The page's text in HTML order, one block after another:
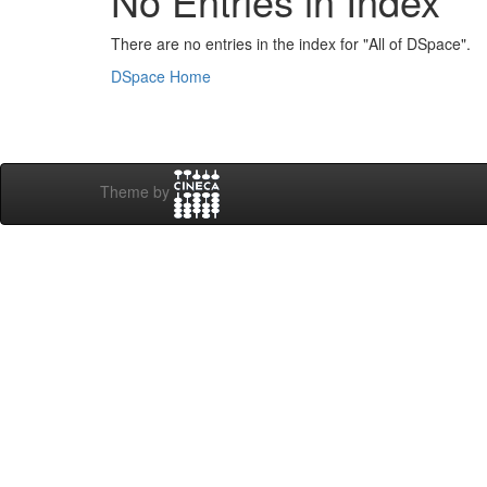
There are no entries in the index for "All of DSpace".
DSpace Home
Theme by